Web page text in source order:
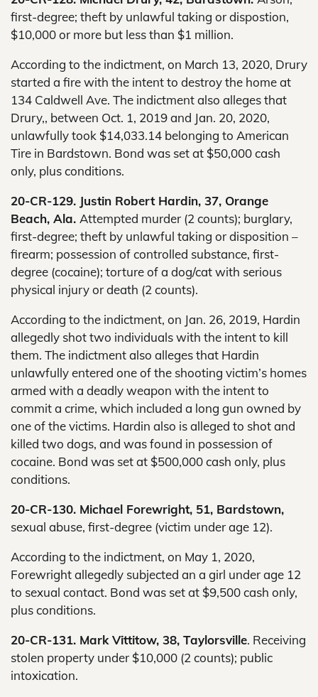
first-degree; theft by unlawful taking or dispostion,
$10,000 or more but less than $1 million.
According to the indictment, on March 13, 2020, Drury
started a fire with the intent to destroy the home at
134 Caldwell Ave. The indictment also alleges that
Drury,, between Oct. 1, 2019 and Jan. 20, 2020,
unlawfully took $14,033.14 belonging to American
Tire in Bardstown. Bond was set at $50,000 cash
only, plus conditions.
20-CR-129. Justin Robert Hardin, 37, Orange
Beach, Ala. Attempted murder (2 counts); burglary,
first-degree; theft by unlawful taking or disposition –
firearm; possession of controlled substance, first-
degree (cocaine); torture of a dog/cat with serious
physical injury or death (2 counts).
According to the indictment, on Jan. 26, 2019, Hardin
allegedly shot two individuals with the intent to kill
them. The indictment also alleges that Hardin
unlawfully entered one of the shooting victim’s homes
armed with a deadly weapon with the intent to
commit a crime, which included a long gun owned by
one of the victims. Hardin also is alleged to shot and
killed two dogs, and was found in possession of
cocaine. Bond was set at $500,000 cash only, plus
conditions.
20-CR-130. Michael Forewright, 51, Bardstown,
sexual abuse, first-degree (victim under age 12).
According to the indictment, on May 1, 2020,
Forewright allegedly subjected an a girl under age 12
to sexual contact. Bond was set at $9,500 cash only,
plus conditions.
20-CR-131. Mark Vittitow, 38, Taylorsville. Receiving
stolen property under $10,000 (2 counts); public
intoxication.